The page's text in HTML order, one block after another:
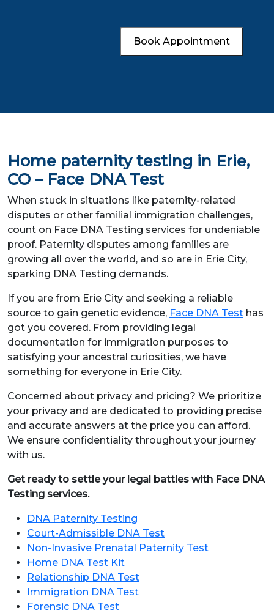
Book Appointment
Home paternity testing in Erie,
CO – Face DNA Test
When stuck in situations like paternity-related
disputes or other familial immigration challenges,
count on Face DNA Testing services for undeniable
proof. Paternity disputes among families are
growing all over the world, and so are in Erie City,
sparking DNA Testing demands.
If you are from Erie City and seeking a reliable
source to gain genetic evidence, Face DNA Test has
got you covered. From providing legal
documentation for immigration purposes to
satisfying your ancestral curiosities, we have
something for everyone in Erie City.
Concerned about privacy and pricing? We prioritize
your privacy and are dedicated to providing precise
and accurate answers at the price you can afford.
We ensure confidentiality throughout your journey
with us.
Get ready to settle your legal battles with Face DNA
Testing services.
DNA Paternity Testing
Court-Admissible DNA Test
Non-Invasive Prenatal Paternity Test
Home DNA Test Kit
Relationship DNA Test
Immigration DNA Test
Forensic DNA Test